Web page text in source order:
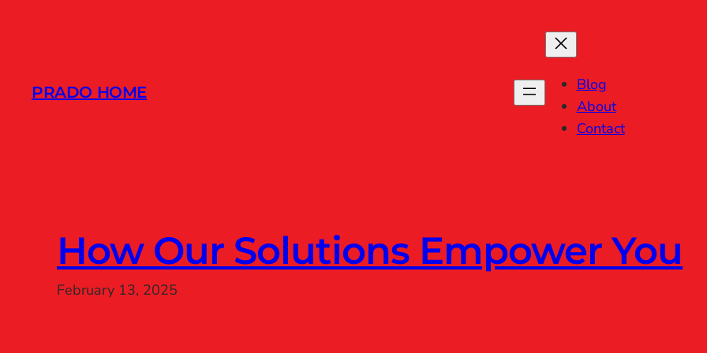
PRADO HOME
Blog
About
Contact
How Our Solutions Empower You
February 13, 2025